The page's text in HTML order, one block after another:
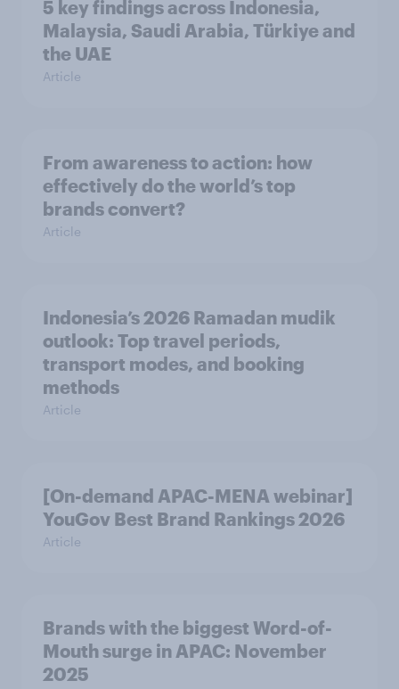
5 key findings across Indonesia,
Malaysia, Saudi Arabia, Türkiye and
the UAE
Article
From awareness to action: how
effectively do the world’s top
brands convert?
Article
Indonesia’s 2026 Ramadan mudik
outlook: Top travel periods,
transport modes, and booking
methods
Article
[On-demand APAC-MENA webinar]
YouGov Best Brand Rankings 2026
Article
Brands with the biggest Word-of-
Mouth surge in APAC: November
2025